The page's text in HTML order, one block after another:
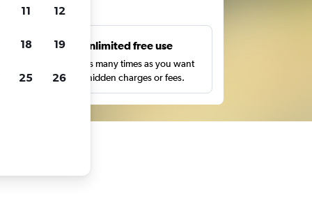
Unlimited free use
Search as many times as you want
with no hidden charges or fees.
11 12
18 19
25 26